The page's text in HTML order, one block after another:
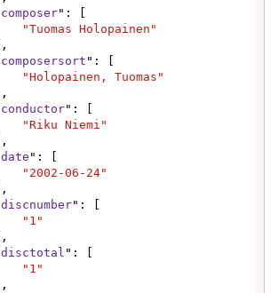
composer": [
"Tuomas Holopainen"
composersort ": [
"Holopainen, Tuomas"
conductor": [
"Riku Niemi"
date ": [
"2002-06-24"
discnumber": [
"1"
disctotal ": [
"1"